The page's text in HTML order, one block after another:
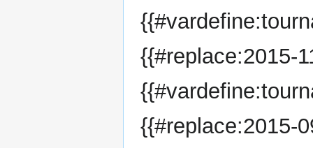
{{#replace:2015-
{{#replace:2015-